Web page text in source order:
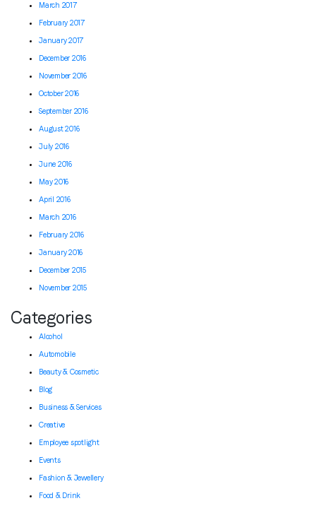
March 2017
February 2017
January 2017
December 2016
November 2016
October 2016
September 2016
August 2016
July 2016
June 2016
May 2016
April 2016
March 2016
February 2016
January 2016
December 2015
November 2015
Categories
Alcohol
Automobile
Beauty & Cosmetic
Blog
Business & Services
Creative
Employee spotlight
Events
Fashion & Jewellery
Food & Drink